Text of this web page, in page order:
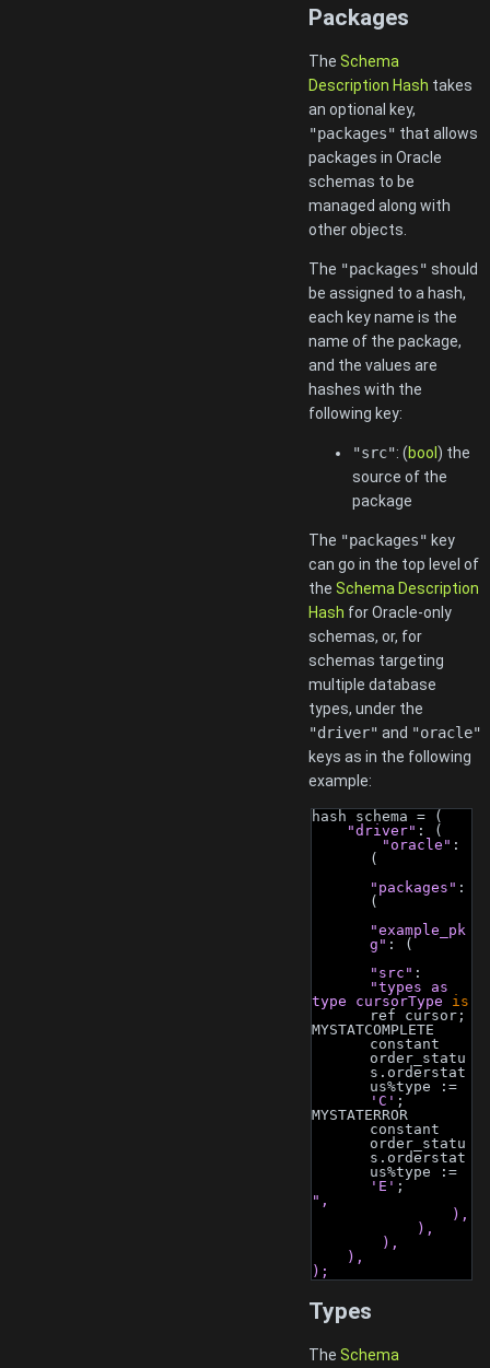
Packages
The Schema
Description Hash takes
an optional key,
"packages" that allows
packages in Oracle
schemas to be
managed along with
other objects.
The "packages" should
be assigned to a hash,
each key name is the
name of the package,
and the values are
hashes with the
following key:
"src": (bool ) the
source of the
package
The "packages" key
can go in the top level of
the Schema Description
Hash for Oracle-only
schemas, or, for
schemas targeting
multiple database
types, under the
"driver" and "oracle"
keys as in the following
example:
hash schema = (
"driver" : (
"oracle" :
(
"packages" :
(
"example_pk
g" : (
"src"
"types as
type cursorType is
ref cursor;
MYSTATCOMPLETE
constant
order_statu
s.orderstat
'C' ;
MYSTATERROR
constant
order_statu
s.orderstat
'E' ;
",
                ),
            ),
        ),
    ),
);
Types
The Schema